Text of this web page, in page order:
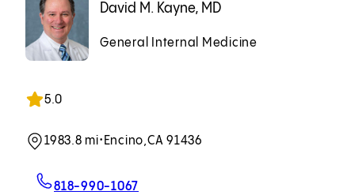
David M. Kayne, MD
General Internal Medicine
5.0
1983.8 mi• Encino,CA 91436
818-990-1067